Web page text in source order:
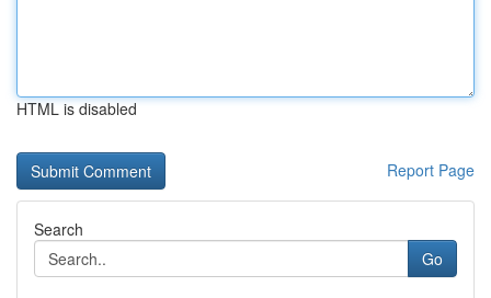
HTML is disabled
Report Page
Search
Go